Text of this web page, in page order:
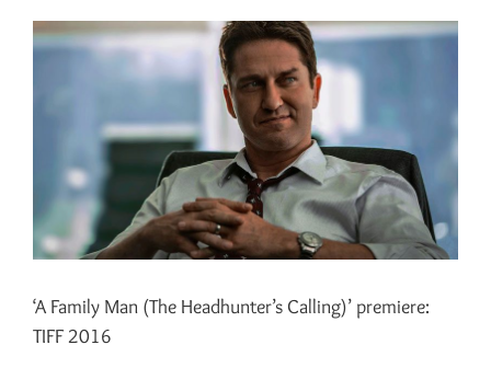
View
Larger
‘A Family Man (The Headhunter’s Calling)’ premiere:
TIFF 2016